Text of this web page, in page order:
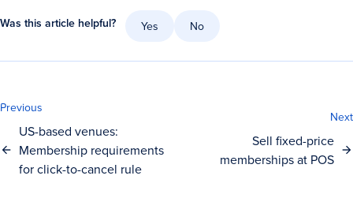
Was this article helpful? Yes No
Previous
US-based venues:
Membership requirements
for click-to-cancel rule
Next
Sell fixed-price
memberships at POS